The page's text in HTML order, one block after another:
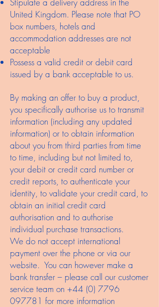
United Kingdom. Please note that PO
box numbers, hotels and
accommodation addresses are not
acceptable
Possess a valid credit or debit card
issued by a bank acceptable to us.
By making an offer to buy a product,
you specifically authorise us to transmit
information (including any updated
information) or to obtain information
about you from third parties from time
to time, including but not limited to,
your debit or credit card number or
credit reports, to authenticate your
identity, to validate your credit card, to
obtain an initial credit card
authorisation and to authorise
individual purchase transactions.
We do not accept international
payment over the phone or via our
website. You can however make a
bank transfer – please call our customer
service team on +44 (0) 7796
097781 for more information